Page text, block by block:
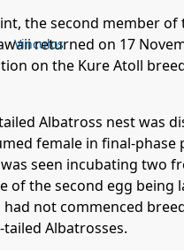
Vinculos
the second member
returned on 17
on the Kure Atoll
Albatross nest was
female in final-
seen incubating two
of the second egg being
had not commenced
Albatrosses.